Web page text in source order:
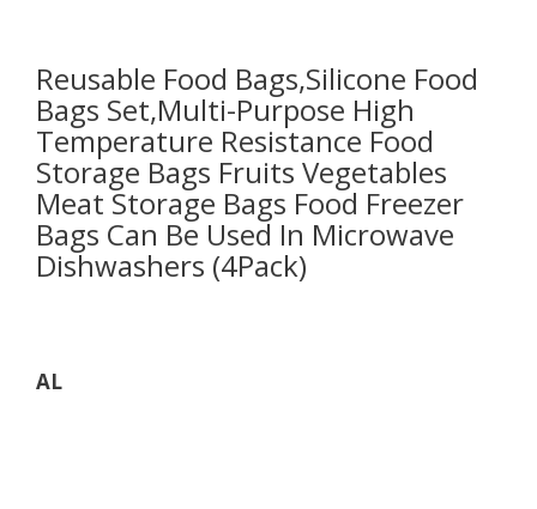
Reusable Food Bags,Silicone Food
Bags Set,Multi-Purpose High
Temperature Resistance Food
Storage Bags Fruits Vegetables
Meat Storage Bags Food Freezer
Bags Can Be Used In Microwave
Dishwashers (4Pack)
AL